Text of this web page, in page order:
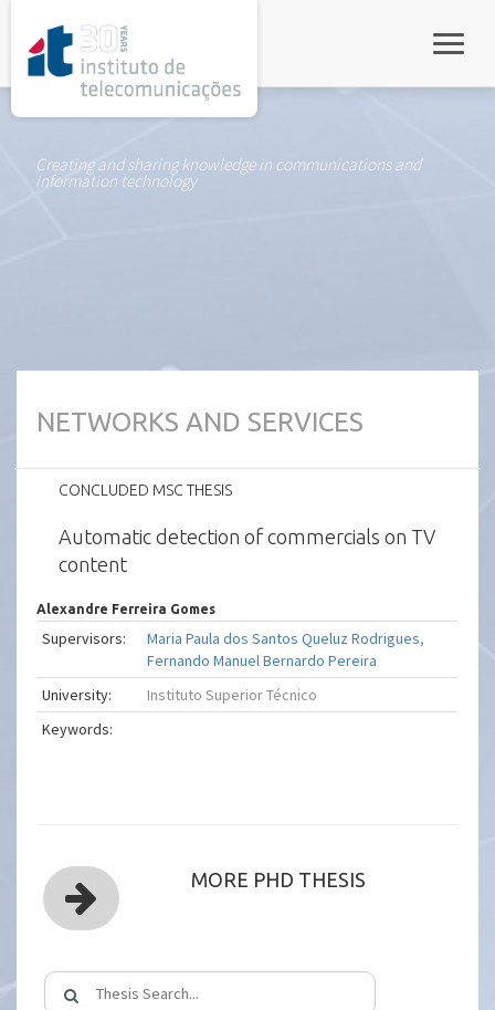
Creating and sharing knowledge in communications and
information technology
NETWORKS AND SERVICES
CONCLUDED MSC THESIS
Automatic detection of commercials on TV
content
Alexandre Ferreira Gomes
Supervisors: Maria Paula dos Santos Queluz Rodrigues,
Fernando Manuel Bernardo Pereira
University:
Instituto Superior Técnico
Keywords:
MORE PHD THESIS